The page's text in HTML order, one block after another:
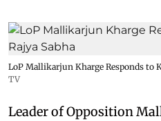
LoP Mallikarjun Kharge Responds to
TV
Leader of Opposition